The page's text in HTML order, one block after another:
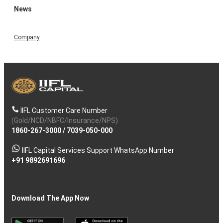
News
Company
IIFL Customer Care Number
(Gold/NCD/NBFC/Insurance/NPS)
1860-267-3000/ 7039-050-000
IIFL Capital Services Support WhatsApp Number
+91 9892691696
Download The App Now